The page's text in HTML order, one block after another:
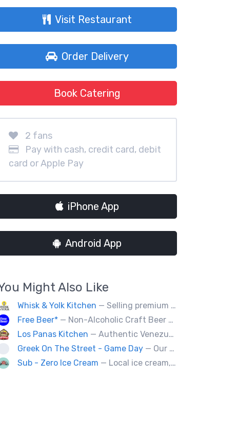
Visit Restaurant
Order Delivery
Book Catering
2 fans
Pay with cash, credit card, debit
card or Apple Pay
iPhone App
Android App
Might Also Like
Whisk & Yolk Kitchen — Selling premium milk bread sandwiches, pastries and quality Japanese grab & go comfort food.
Free Beer* — Non-Alcoholic Craft Beer Served Ice Cold
Los Panas Kitchen — Authentic Venezuelan food made with passion and love.
Greek On The Street - Game Day — Our food truck brings delicious Greek cuisine to the streets of Victoria and special events throughout Vancouver Island
Sub - Zero Ice Cream — Local ice cream, specializing in cones, sundaes, and floats!